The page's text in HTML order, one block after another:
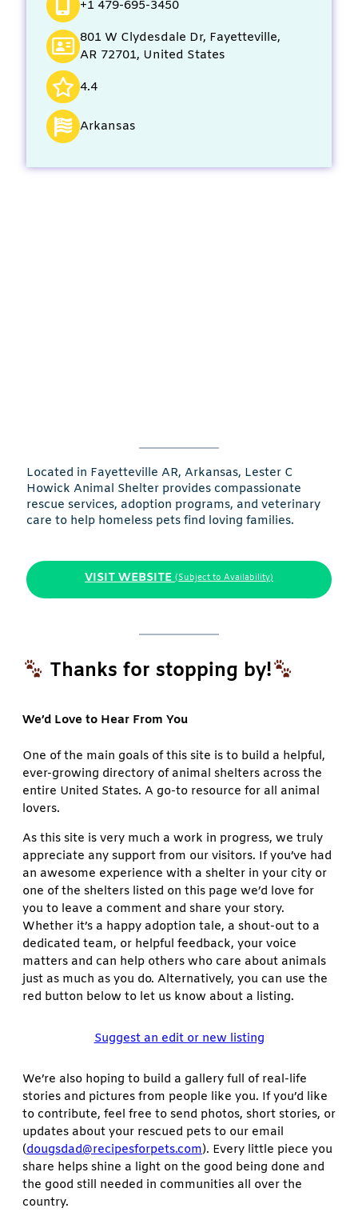
+1 479-695-3450
801 W Clydesdale Dr, Fayetteville,
AR 72701, United States
4.4
Arkansas
Located in Fayetteville AR, Arkansas, Lester C
Howick Animal Shelter provides compassionate
rescue services, adoption programs, and veterinary
care to help homeless pets find loving families.
VISIT WEBSITE (Subject to Availability)
Thanks for stopping by!
We’d Love to Hear From You
One of the main goals of this site is to build a helpful,
ever-growing directory of animal shelters across the
entire United States. A go-to resource for all animal
lovers.
As this site is very much a work in progress, we truly
appreciate any support from our visitors. If you’ve had
an awesome experience with a shelter in your city or
one of the shelters listed on this page we’d love for
you to leave a comment and share your story.
Whether it’s a happy adoption tale, a shout-out to a
dedicated team, or helpful feedback, your voice
matters and can help others who care about animals
just as much as you do. Alternatively, you can use the
red button below to let us know about a listing.
Suggest an edit or new listing
We’re also hoping to build a gallery full of real-life
stories and pictures from people like you. If you’d like
to contribute, feel free to send photos, short stories, or
updates about your rescued pets to our email
(dougsdad@recipesforpets.com). Every little piece you
share helps shine a light on the good being done and
the good still needed in communities all over the
country.